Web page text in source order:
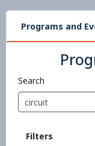
Programs and
Search
Filters